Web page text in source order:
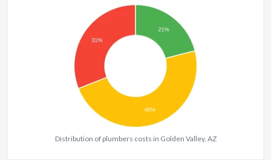
Distribution of plumbers costs in Golden Valley, AZ